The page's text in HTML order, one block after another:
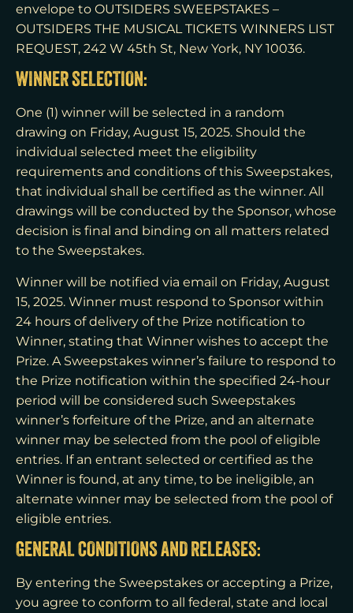
envelope to OUTSIDERS SWEEPSTAKES –
OUTSIDERS THE MUSICAL TICKETS WINNERS LIST
REQUEST, 242 W 45th St, New York, NY 10036.
WINNER SELECTION:
One (1) winner will be selected in a random
drawing on Friday, August 15, 2025. Should the
individual selected meet the eligibility
requirements and conditions of this Sweepstakes,
that individual shall be certified as the winner. All
drawings will be conducted by the Sponsor, whose
decision is final and binding on all matters related
to the Sweepstakes.
Winner will be notified via email on Friday, August
15, 2025. Winner must respond to Sponsor within
24 hours of delivery of the Prize notification to
Winner, stating that Winner wishes to accept the
Prize. A Sweepstakes winner’s failure to respond to
the Prize notification within the specified 24-hour
period will be considered such Sweepstakes
winner’s forfeiture of the Prize, and an alternate
winner may be selected from the pool of eligible
entries. If an entrant selected or certified as the
Winner is found, at any time, to be ineligible, an
alternate winner may be selected from the pool of
eligible entries.
GENERAL CONDITIONS AND RELEASES:
By entering the Sweepstakes or accepting a Prize,
you agree to conform to all federal, state and local